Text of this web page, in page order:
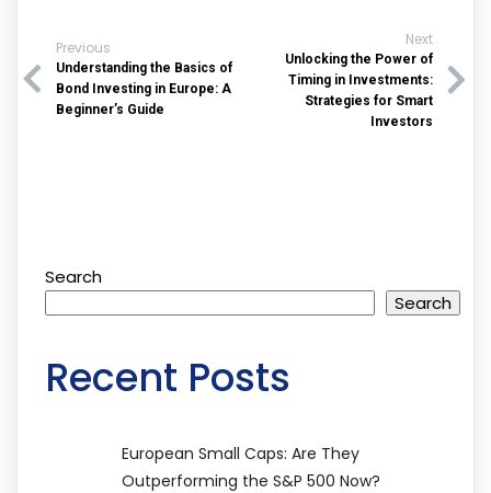
Previous
Understanding the Basics of
Bond Investing in Europe: A
Beginner’s Guide
Next
Unlocking the Power of
Timing in Investments:
Strategies for Smart
Investors
Search
Search
Recent Posts
European Small Caps: Are They
Outperforming the S&P 500 Now?